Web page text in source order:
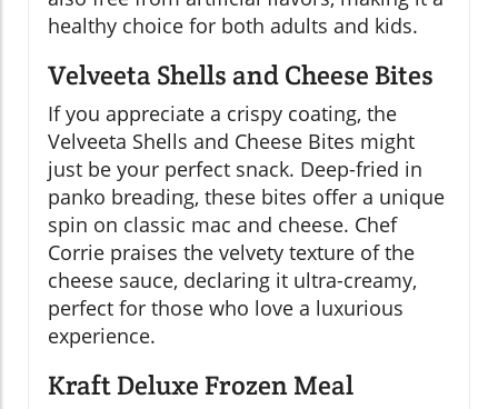
healthy choice for both adults and kids.
Velveeta Shells and Cheese Bites
If you appreciate a crispy coating, the
Velveeta Shells and Cheese Bites might
just be your perfect snack. Deep-fried in
panko breading, these bites offer a unique
spin on classic mac and cheese. Chef
Corrie praises the velvety texture of the
cheese sauce, declaring it ultra-creamy,
perfect for those who love a luxurious
experience.
Kraft Deluxe Frozen Meal